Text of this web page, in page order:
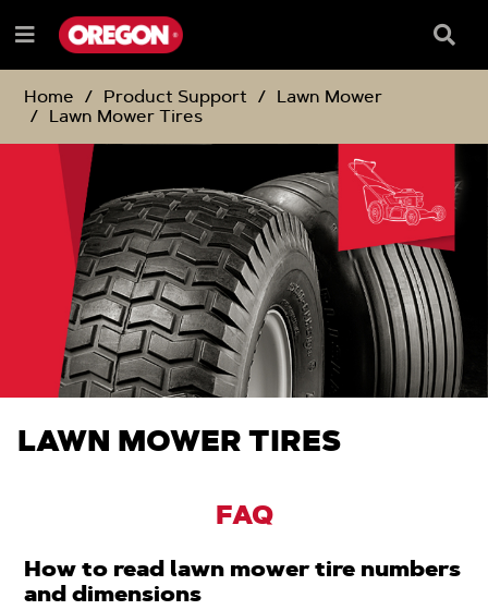
TO
CONTENT
TO
NAVIGATION
MENU
Menu
Box
Home
Product Support
Lawn Mower
Lawn Mower Tires
LAWN MOWER TIRES
FAQ
How to read lawn mower tire numbers
and dimensions